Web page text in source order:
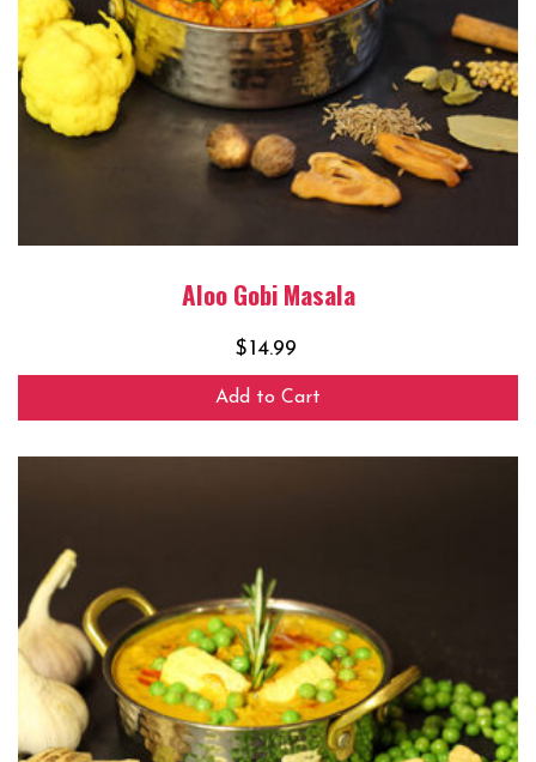
Aloo Gobi Masala
$14.99
Add to Cart